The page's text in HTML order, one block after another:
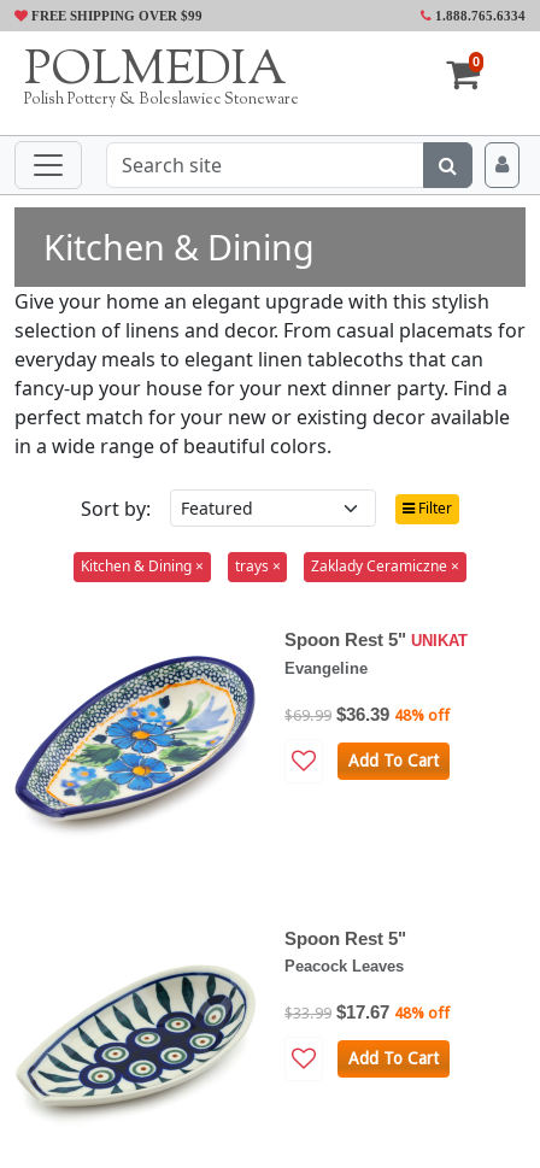
FREE SHIPPING OVER $99 1.888.765.6334
POLMEDIA
Polish Pottery & Boleslawiec Stoneware
0
Kitchen & Dining
Give your home an elegant upgrade with this stylish
selection of linens and decor. From casual placemats for
everyday meals to elegant linen tablecoths that can
fancy-up your house for your next dinner party. Find a
perfect match for your new or existing decor available
in a wide range of beautiful colors.
Sort by: Filter
Kitchen & Dining × trays × Zaklady Ceramiczne ×
Spoon Rest 5" UNIKAT
Evangeline
$69.99 $36.39 48% off
Add To Cart
Spoon Rest 5"
Peacock Leaves
$33.99 $17.67 48% off
Add To Cart